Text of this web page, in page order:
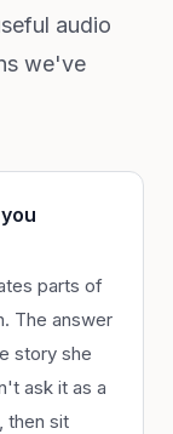
audio
we've
parts of
The answer
story she
ask it as a
then sit